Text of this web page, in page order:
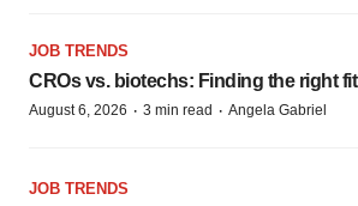
JOB TRENDS
CROs vs. biotechs: Finding the right fit
August 6, 2026 · 3 min read · Angela Gabriel
JOB TRENDS